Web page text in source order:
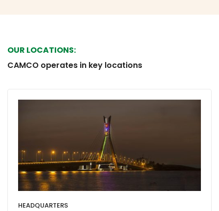
OUR LOCATIONS:
CAMCO operates in key locations
HEADQUARTERS